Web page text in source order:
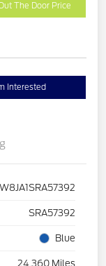
The Door Price
Interested
SRA57392
Blue
24,360 Miles